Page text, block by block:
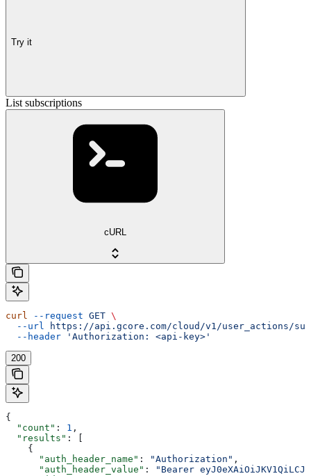
Try it
List subscriptions
cURL
curl --request GET \
  --url
https://api.gcore.com/cloud/v1/user_actions/
  --header
'Authorization: <api-key>'
200
{
  "count"
: 1 ,
  "results"
: [
    {
      "auth_header_name"
: "Authorization" ,
      "auth_header_value"
:
"Bearer